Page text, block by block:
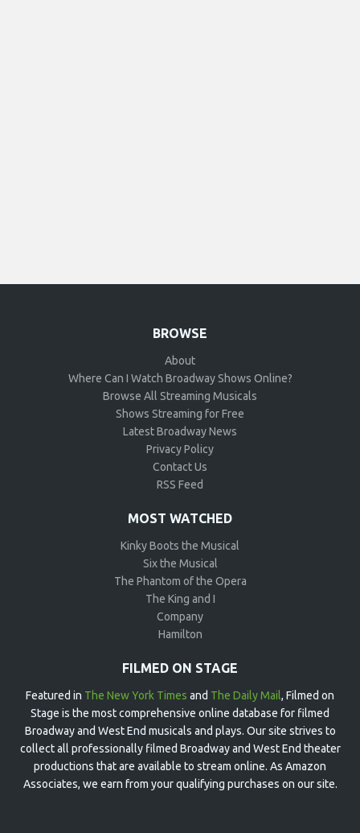
BROWSE
About
Where Can I Watch Broadway Shows Online?
Browse All Streaming Musicals
Shows Streaming for Free
Latest Broadway News
Privacy Policy
Contact Us
RSS Feed
MOST WATCHED
Kinky Boots the Musical
Six the Musical
The Phantom of the Opera
The King and I
Company
Hamilton
FILMED ON STAGE
Featured in The New York Times and The Daily Mail, Filmed on
Stage is the most comprehensive online database for filmed
Broadway and West End musicals and plays. Our site strives to
collect all professionally filmed Broadway and West End theater
productions that are available to stream online. As Amazon
Associates, we earn from your qualifying purchases on our site.